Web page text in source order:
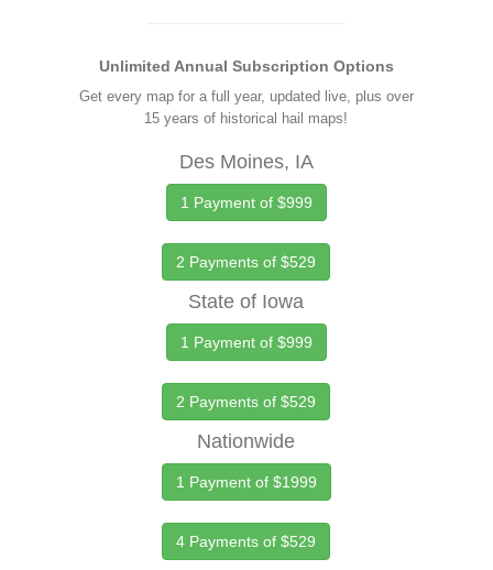
Unlimited Annual Subscription Options
Get every map for a full year, updated live, plus over
15 years of historical hail maps!
Des Moines, IA
1 Payment of $999
2 Payments of $529
State of Iowa
1 Payment of $999
2 Payments of $529
Nationwide
1 Payment of $1999
4 Payments of $529